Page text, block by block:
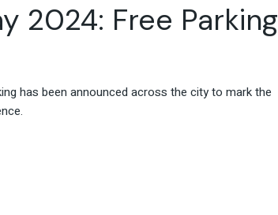
2024: Free Parking
has been announced across the city to mark the